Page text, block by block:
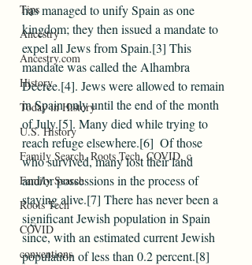
Tips
Ancestry
Ancestry.com
History
Today in History
U.S. History
Family Search, Roots Tech, COVID, c
Family Search
Roots Tech
COVID
conventions
has managed to unify Spain as one
kingdom; they then issued a mandate to
expel all Jews from Spain.[3] This
mandate was called the Alhambra
Decree.[4]. Jews were allowed to remain
in Spain only until the end of the month
of July.[5]. Many died while trying to
reach refuge elsewhere.[6]  Of those
who survived, many lost their land
and/or possessions in the process of
staying alive.[7] There has never been a
significant Jewish population in Spain
since, with an estimated current Jewish
population of less than 0.2 percent.[8]